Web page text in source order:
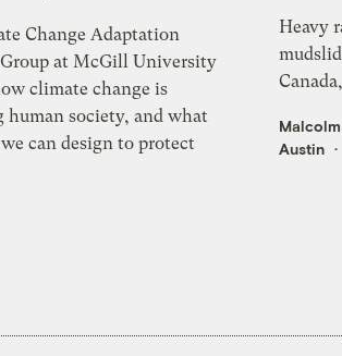
Change Adaptation
Group at McGill University
climate change is
human society, and what
can design to protect
Heavy
Austin